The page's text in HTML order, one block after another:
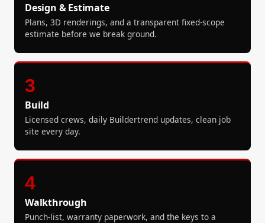
Design & Estimate
Plans, 3D renderings, and a transparent fixed-scope
estimate before we break ground.
3
Build
Licensed crews, daily Buildertrend updates, clean job
site every day.
4
Walkthrough
Punch-list, warranty paperwork, and the keys to a